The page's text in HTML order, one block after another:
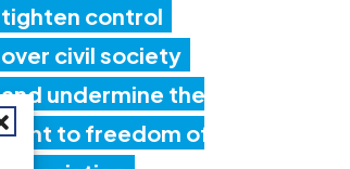
tighten control
over civil society
and undermine the
right to freedom of